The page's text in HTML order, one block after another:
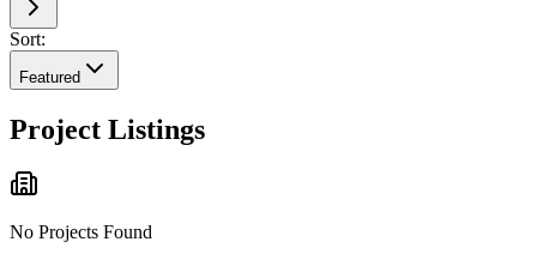
Sort:
Featured
Project Listings
No Projects Found